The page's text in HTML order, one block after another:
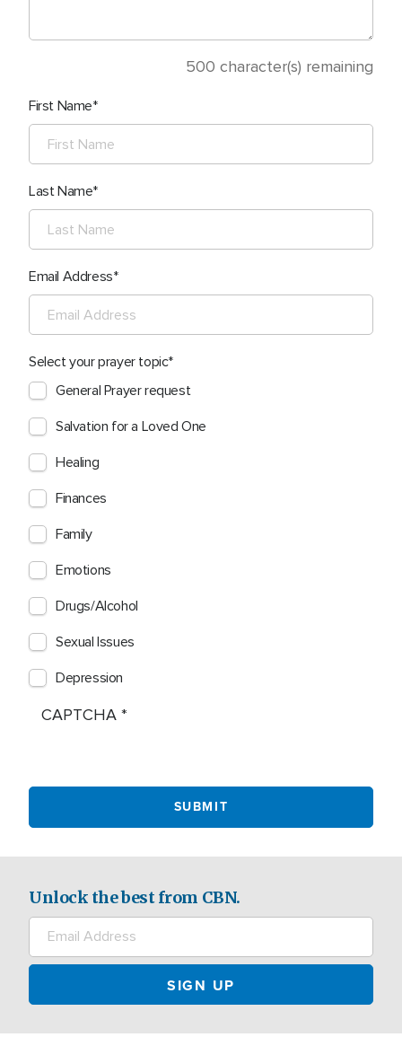
500 character(s) remaining
First Name
Last Name
Email Address
Select your prayer topic
General Prayer request
Salvation for a Loved One
Healing
Finances
Family
Emotions
Drugs/Alcohol
Sexual Issues
Depression
CAPTCHA
Unlock the best from CBN.